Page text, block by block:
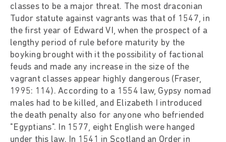
classes to be a major threat. The most draconian
Tudor statute against vagrants was that of 1547, in
the first year of Edward VI, when the prospect of a
lengthy period of rule before maturity by the
boyking brought with it the possibility of factional
feuds and made any increase in the size of the
vagrant classes appear highly dangerous (Fraser,
1995: 114). According to a 1554 law, Gypsy nomad
males had to be killed, and Elizabeth I introduced
the death penalty also for anyone who befriended
"Egyptians". In 1577, eight English were hanged
under this law. In 1541 in Scotland an Order in